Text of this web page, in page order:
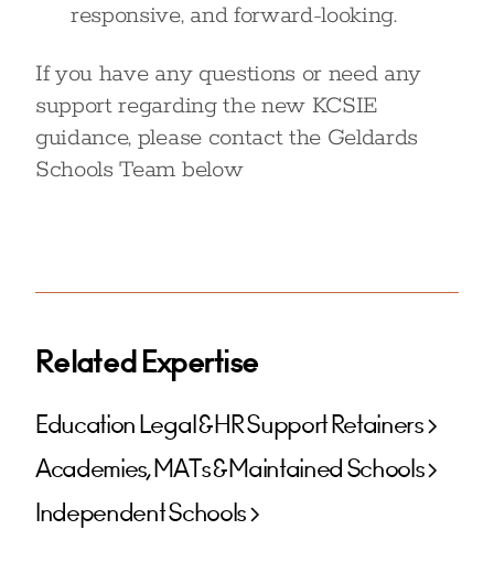
responsive, and forward-looking.
If you have any questions or need any
support regarding the new KCSIE
guidance, please contact the Geldards
Schools Team below
Related Expertise
Education Legal & HR Support Retainers
Academies, MATs & Maintained Schools
Independent Schools